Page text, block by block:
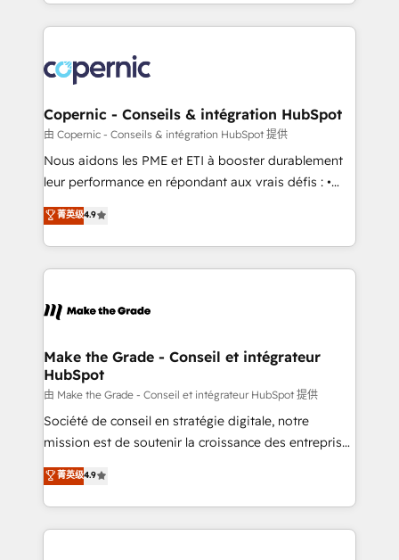
lasts. So if you're ready to become the most trusted
voice in your market, let’s talk.
HubSpot into a genuine growth engine. Named
HubSpot's Global Partner of the Year in 2024,
worldwide, and with over 15 years in the ecosystem,
Huble has built a track record that speaks for itself.
One company, one operating model, delivering
across offices and consulting teams in the UK, USA,
Canada, Germany, France, Belgium, Singapore, and
South Africa. Certified compliant with ISO/IEC
international offices and 175+ employees.
Copernic - Conseils & intégration HubSpot
由 Copernic - Conseils & intégration HubSpot 提供
Nous aidons les PME et ETI à booster durablement
leur performance en répondant aux vrais défis : •
Intégration de HubSpot avec d’autres outils (ERP,
téléphonie, etc.) • Alignement des équipes grâce à un
outil et des données partagées • Amélioration de la
collecte et de l’analyse des données pour des
de la productivité des équipes Notre équipe de 30
avec un engagement total, alignant processus
métiers et technologie, et guidant vos équipes à
travers le changement, tout en centrant vos objectifs
d’entreprise. Grâce à une méthodologie éprouvée
auprès de plus de 400 clients, nous comprenons
HubSpot dans votre organisation. Pour toute
question technique ou besoin de structuration de
菁英级4.9
Make the Grade - Conseil et intégrateur
HubSpot
由 Make the Grade - Conseil et intégrateur HubSpot 提供
Société de conseil en stratégie digitale, notre
mission est de soutenir la croissance des entreprises
B2B à travers l’acquisition de nouveaux clients,
l'intégration CRM et le développement des revenus
auprès de vos comptes existants. En France et à
l'international, nous travaillons avec des ETI
菁英级4.9